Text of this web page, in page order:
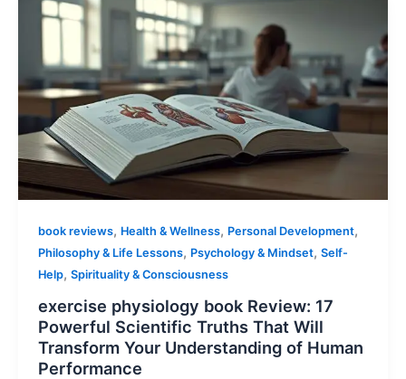
book reviews, Health & Wellness, Personal Development,
Philosophy & Life Lessons, Psychology & Mindset, Self-
Help, Spirituality & Consciousness
exercise physiology book Review: 17
Powerful Scientific Truths That Will
Transform Your Understanding of Human
Performance